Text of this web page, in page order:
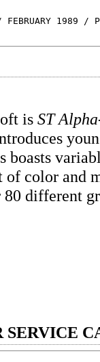
1989 /
is ST
boasts
of color and
different
SERVICE